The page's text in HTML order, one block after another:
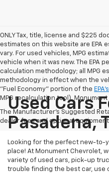
ONLY Tax, title, license and $225
estimates on this website are EPA
vary. For used vehicles, MPG
vehicle when it was new. The EPA
calculation methodology; all MPG
methodology in effect when the
"Fuel Economy" portion of the
MPG recalculation tool).
The Manufacturer's Suggested
dealer fees and optional
Used Cars
Pasadena,
Looking for the perfect new-to-
place! At Monument Chevrolet,
variety of used cars, pick-up
trouble finding the best car, use